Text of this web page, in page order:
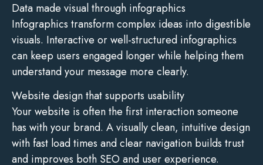
Data made visual through infographics
Infographics transform complex ideas into digestible
visuals. Interactive or well-structured infographics
can keep users engaged longer while helping them
understand your message more clearly.
Website design that supports usability
Your website is often the first interaction someone
has with your brand. A visually clean, intuitive design
with fast load times and clear navigation builds trust
and improves both SEO and user experience.